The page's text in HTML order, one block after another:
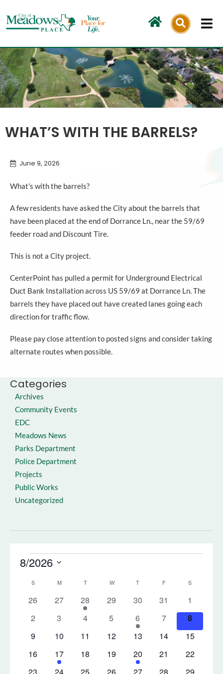
to
content
WHAT’S WITH THE BARRELS?
Categories
Archives
Community Events
EDC
Meadows News
Parks Department
Police Department
Projects
Public Works
Uncategorized
June 9, 2026
What’s with the barrels?
A few residents have asked the City about the barrels that
have been placed at the end of Dorrance Ln., near the 59/69
feeder road and Discount Tire.
This is not a City project.
CenterPoint has pulled a permit for Underground Electrical
Duct Bank Installation across US 59/69 at Dorrance Ln. The
barrels they have placed out have created lanes going each
direction for traffic flow.
Please pay close attention to posted signs and consider taking
alternate routes when possible.